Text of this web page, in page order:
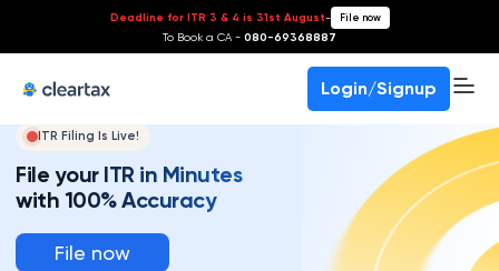
Deadline for ITR 3 & 4 is 31st August- File now
To Book a CA - 080-69368887
Login/Signup
ITR Filing Is Live!
File your ITR in Minutes
with 100% Accuracy
File now